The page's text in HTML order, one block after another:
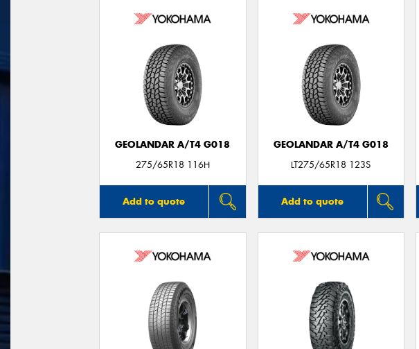
GEOLANDAR A/T4 G018
275/65R18 116H
Add to quote
GEOLANDAR A/T4 G018
LT275/65R18 123S
Add to quote